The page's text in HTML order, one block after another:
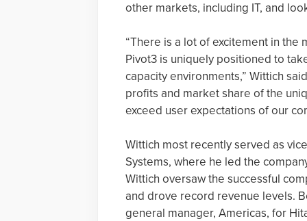
other markets, including IT, and
“There is a lot of excitement in
Pivot3 is uniquely positioned to
capacity environments,” Wittich
profits and market share of the
exceed user expectations of our
Wittich most recently served as
Systems, where he led the
Wittich oversaw the successful
and drove record revenue levels.
general manager, Americas, for